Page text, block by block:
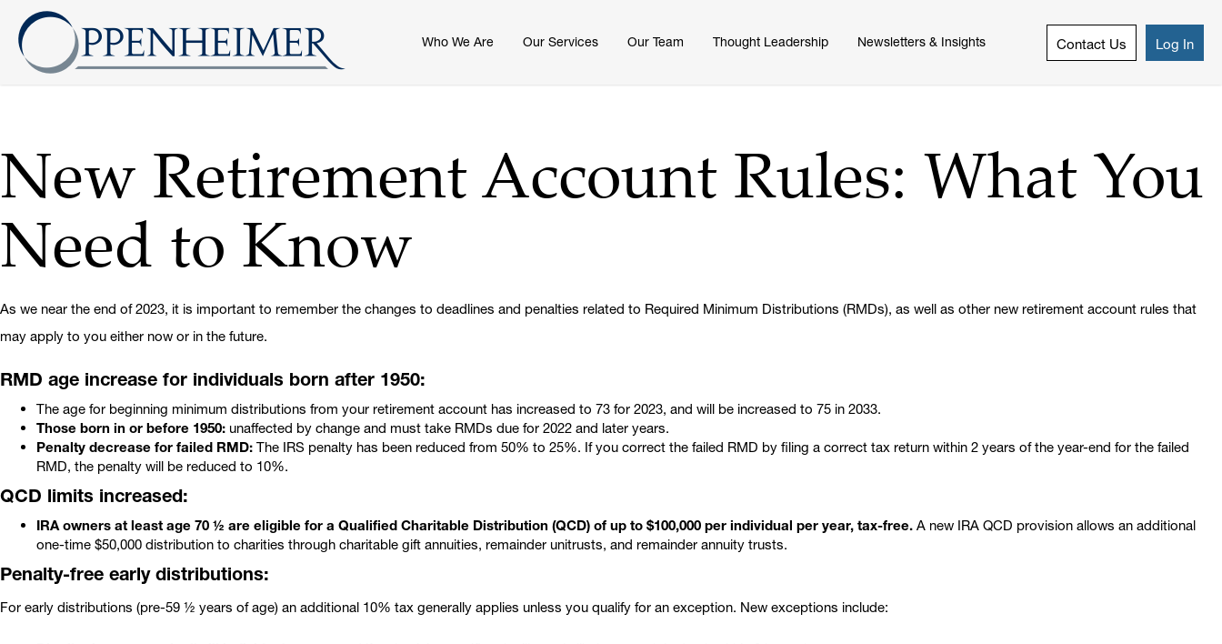
Who We Are Our Services Our Team Thought Leadership Newsletters & Insights Contact Us Log In
New Retirement Account Rules: What You
Need to Know
As we near the end of 2023, it is important to remember the changes to deadlines and penalties related to Required Minimum Distributions (RMDs), as well as other new retirement account rules that
may apply to you either now or in the future.
RMD age increase for individuals born after 1950:
The age for beginning minimum distributions from your retirement account has increased to 73 for 2023, and will be increased to 75 in 2033.
Those born in or before 1950: unaffected by change and must take RMDs due for 2022 and later years.
Penalty decrease for failed RMD: The IRS penalty has been reduced from 50% to 25%. If you correct the failed RMD by filing a correct tax return within 2 years of the year-end for the failed
RMD, the penalty will be reduced to 10%.
QCD limits increased:
IRA owners at least age 70 ½ are eligible for a Qualified Charitable Distribution (QCD) of up to $100,000 per individual per year, tax-free. A new IRA QCD provision allows an additional
one-time $50,000 distribution to charities through charitable gift annuities, remainder unitrusts, and remainder annuity trusts.
Penalty-free early distributions:
For early distributions (pre-59 ½ years of age) an additional 10% tax generally applies unless you qualify for an exception. New exceptions include: